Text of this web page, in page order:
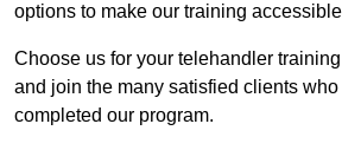
options to make our training
Choose us for your telehandler
and join the many satisfied clients
completed our program.